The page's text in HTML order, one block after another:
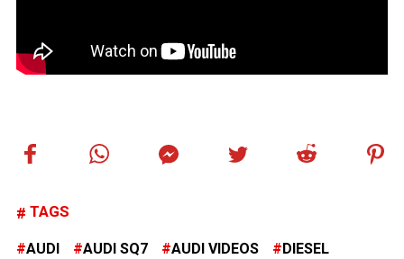
TAGS
AUDI AUDI SQ7 AUDI VIDEOS DIESEL